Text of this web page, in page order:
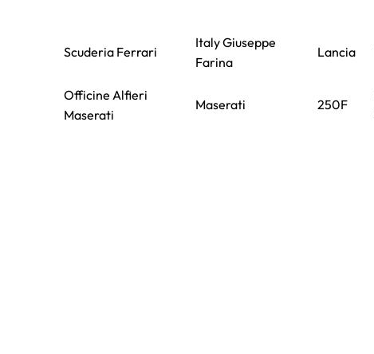
Scuderia Ferrari
Italy Giuseppe
Farina
Lancia
Officine Alfieri
Maserati
Maserati 250F